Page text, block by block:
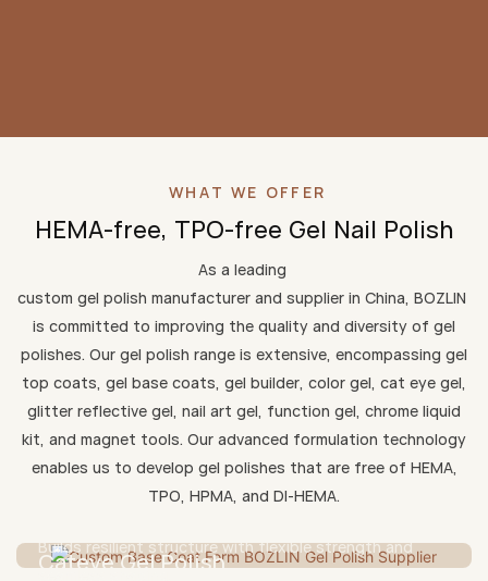
WHAT WE OFFER
HEMA-free, TPO-free Gel Nail Polish
As a leading
custom gel polish manufacturer and supplier in China, BOZLIN
is committed to improving the quality and diversity of gel
polishes. Our gel polish range is extensive, encompassing gel
top coats, gel base coats, gel builder, color gel, cat eye gel,
glitter reflective gel, nail art gel, function gel, chrome liquid
kit, and magnet tools. Our advanced formulation technology
enables us to develop gel polishes that are free of HEMA,
TPO, HPMA, and DI-HEMA.
Base Coat
A gentle yet strong foundation for lasting wear and
Builds resilient structure with flexible strength and
Cateye Gel Polish